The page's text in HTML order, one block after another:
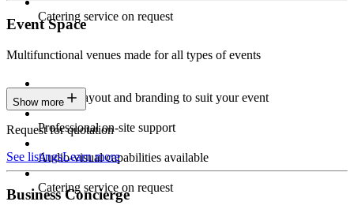
Catering service on request
Event Space
Multifunctional venues made for all types of events
Custom layout and branding to suit your event
Professional on-site support
Audio-visual capabilities available
Catering service on request
Show more
Request for quotation
See listingsLearn more
Business Concierge